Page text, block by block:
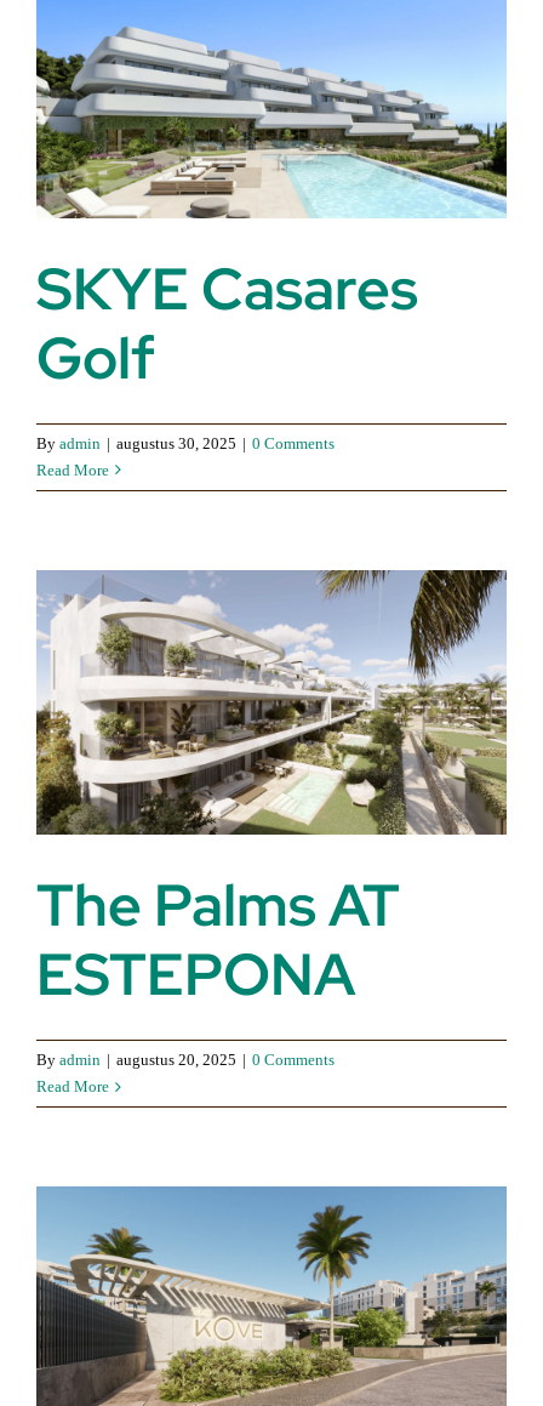
SKYE Casares
Golf
By admin | augustus 30, 2025 | 0 Comments
Read More
The Palms AT
ESTEPONA
By admin | augustus 20, 2025 | 0 Comments
Read More